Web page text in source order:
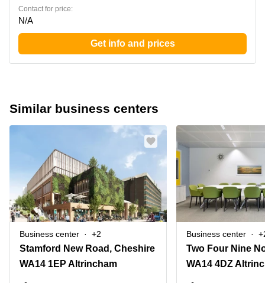
Contact for price:
N/A
Get info and prices
Similar business centers
Business center +2
Stamford New Road, Cheshire
WA14 1EP Altrincham
Business center
WA14 4DZ